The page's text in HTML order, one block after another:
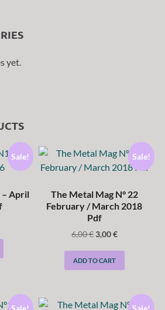
yet.
Sale!
– April
Sale!
The Metal Mag N° 22
February / March 2018
Pdf
6,00€3,00€
ADD TO CART